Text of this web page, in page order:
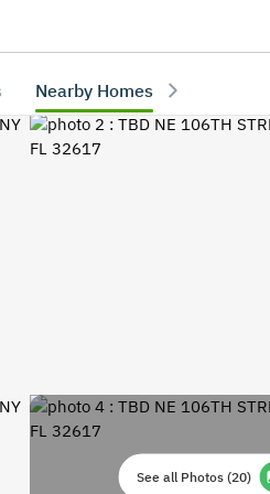
Nearby Homes
See all Photos(20)